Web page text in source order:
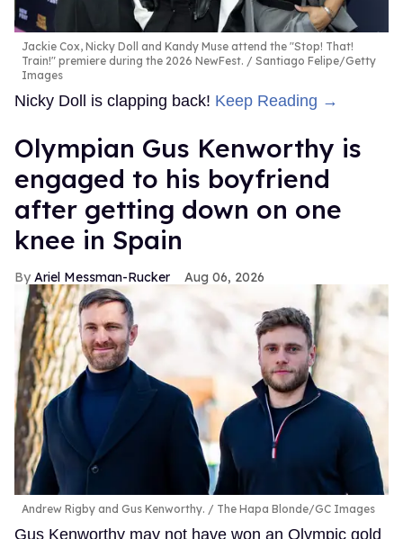
Jackie Cox, Nicky Doll and Kandy Muse attend the "Stop! That!
Train!" premiere during the 2026 NewFest.
Santiago Felipe/Getty
Images
Nicky Doll is clapping back! Keep Reading →
Olympian Gus Kenworthy is
engaged to his boyfriend
after getting down on one
knee in Spain
Ariel Messman-Rucker Aug 06, 2026
Andrew Rigby and Gus Kenworthy. The Hapa Blonde/GC Images
Gus Kenworthy may not have won an Olympic gold